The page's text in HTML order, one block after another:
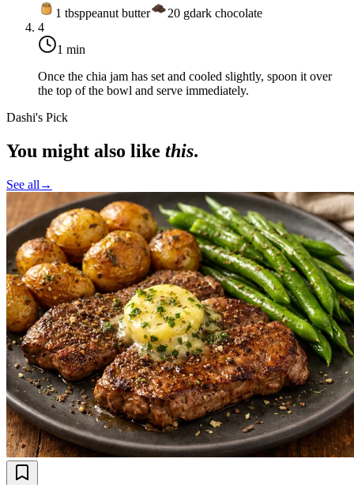
1 tbsppeanut butter 20 gdark chocolate
4
1 min
Once the chia jam has set and cooled slightly, spoon it over
the top of the bowl and serve immediately.
Dashi's Pick
You might also like this.
See all →